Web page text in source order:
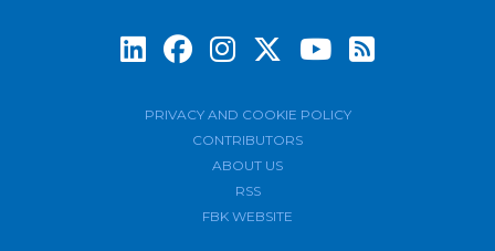
PRIVACY AND COOKIE POLICY
CONTRIBUTORS
ABOUT US
RSS
FBK WEBSITE